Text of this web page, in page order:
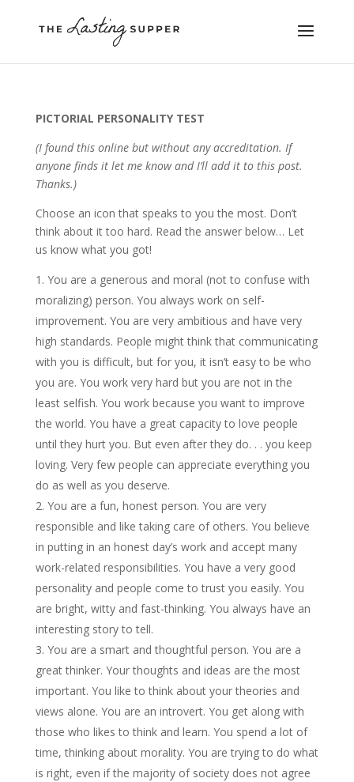
PICTORIAL PERSONALITY TEST
(I found this online but without any accreditation. If
anyone finds it let me know and I’ll add it to this post.
Thanks.)
Choose an icon that speaks to you the most. Don’t
think about it too hard. Read the answer below… Let
us know what you got!
You are a generous and moral (not to confuse with
moralizing) person. You always work on self-
improvement. You are very ambitious and have very
high standards. People might think that communicating
with you is difficult, but for you, it isn’t easy to be who
you are. You work very hard but you are not in the
least selfish. You work because you want to improve
the world. You have a great capacity to love people
until they hurt you. But even after they do. . . you keep
loving. Very few people can appreciate everything you
do as well as you deserve.
You are a fun, honest person. You are very
responsible and like taking care of others. You believe
in putting in an honest day’s work and accept many
work-related responsibilities. You have a very good
personality and people come to trust you easily. You
are bright, witty and fast-thinking. You always have an
interesting story to tell.
You are a smart and thoughtful person. You are a
great thinker. Your thoughts and ideas are the most
important. You like to think about your theories and
views alone. You are an introvert. You get along with
those who likes to think and learn. You spend a lot of
time, thinking about morality. You are trying to do what
is right, even if the majority of society does not agree